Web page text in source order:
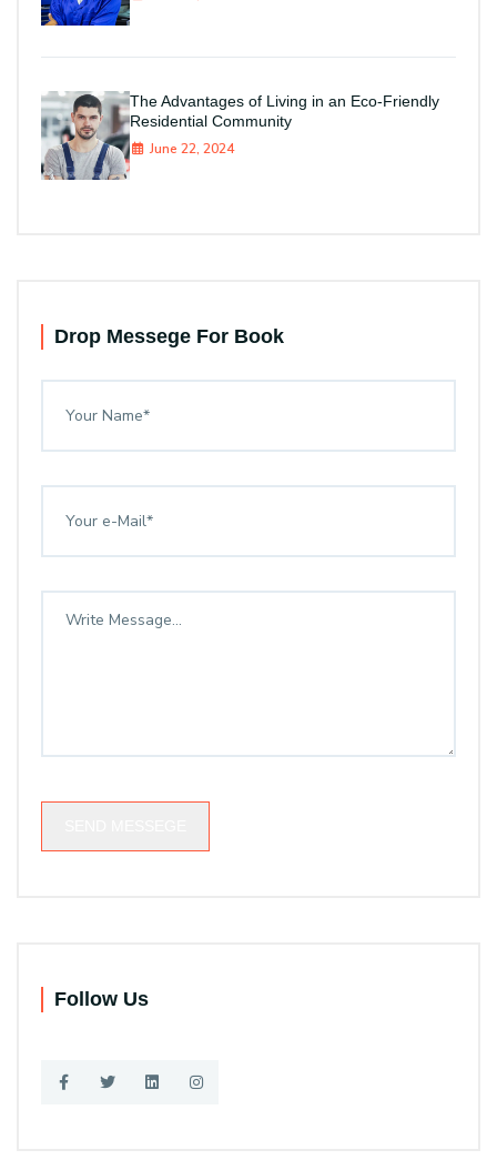
The Advantages of Living in an Eco-Friendly
Residential Community
June 22, 2024
Drop Messege For Book
Follow Us